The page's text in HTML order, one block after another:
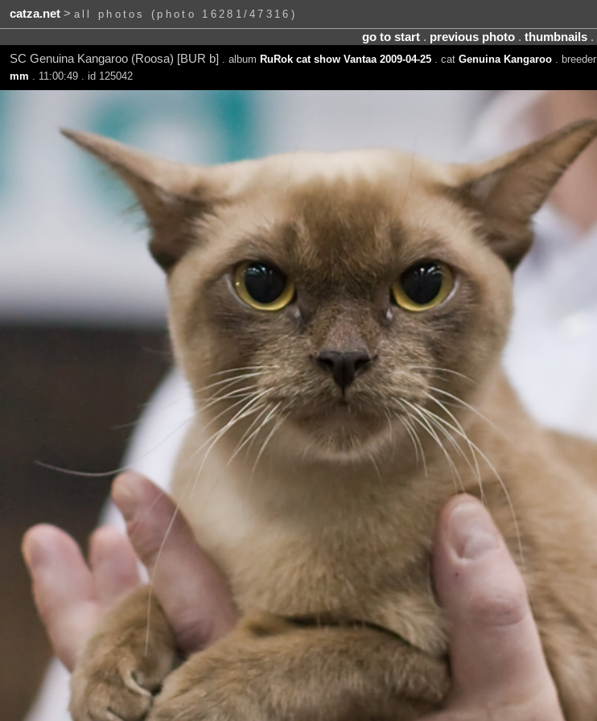
catza.net> all photos (photo 16281/47316)
go to start. previous photo. thumbnails.
SC Genuina Kangaroo (Roosa) [BUR b]
. album RuRok cat show Vantaa 2009-04-25. cat Genuina Kangaroo. breeder
mm . 11:00:49 . id 125042